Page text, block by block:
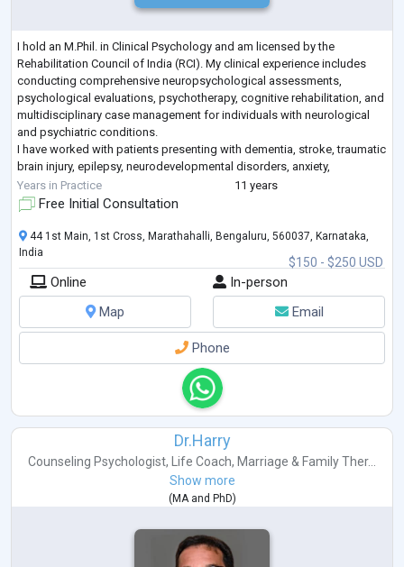
I hold an M.Phil. in Clinical Psychology and am licensed by the
Rehabilitation Council of India (RCI). My clinical experience includes
conducting comprehensive neuropsychological assessments,
psychological evaluations, psychotherapy, cognitive rehabilitation, and
multidisciplinary case management for individuals with neurological
and psychiatric conditions.
I have worked with patients presenting with dementia, stroke, traumatic
brain injury, epilepsy, neurodevelopmental disorders, anxiety,
depression, and other mental health concerns. My exp
Years in Practice 11 years
Free Initial Consultation
$150 - $250 USD
44 1st Main, 1st Cross, Marathahalli, Bengaluru, 560037, Karnataka,
India
Online
In-person
Map
Email
Phone
Dr.Harry
Counseling Psychologist, Life Coach, Marriage & Family Ther...
Show more
(MAand PhD)